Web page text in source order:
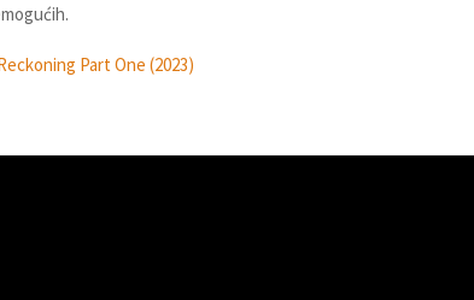
Part One (2023)